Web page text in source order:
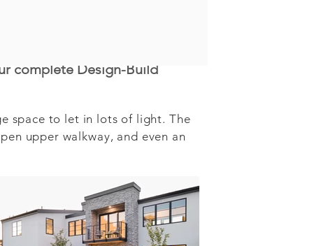
complete Design-Build
space to let in lots of light. The
upper walkway, and even an